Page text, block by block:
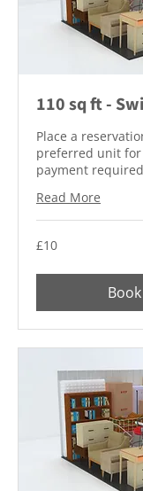
110 sq ft -
Place a
preferred unit for
payment
Read More
10
British
£10